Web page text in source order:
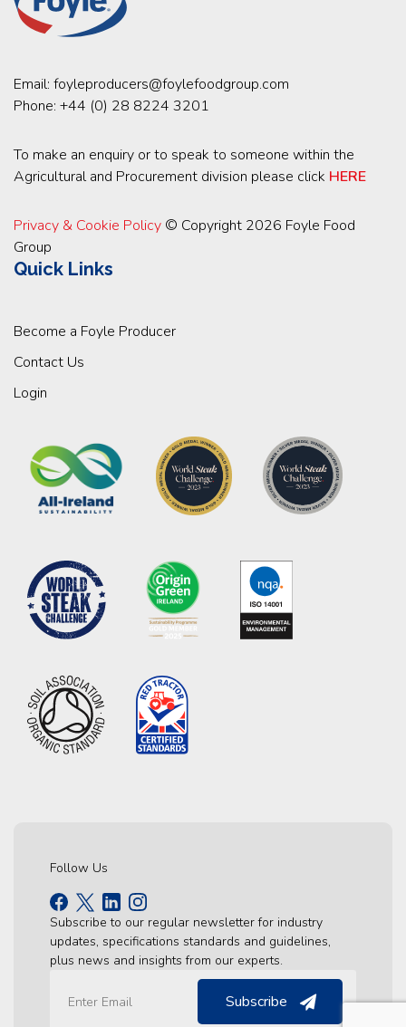
Email: foyleproducers@foylefoodgroup.com
Phone: +44 (0) 28 8224 3201
To make an enquiry or to speak to someone within the
Agricultural and Procurement division please click HERE
Privacy & Cookie Policy © Copyright 2026 Foyle Food
Group
Quick Links
Become a Foyle Producer
Contact Us
Login
Follow Us
Subscribe to our regular newsletter for industry
updates, specifications standards and guidelines,
plus news and insights from our experts.